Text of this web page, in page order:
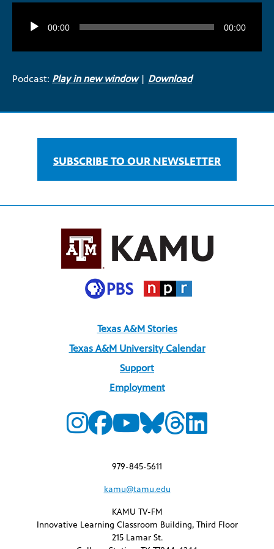
Player
00:00 00:00
Podcast: Play in new window| Download
SUBSCRIBE TO OUR NEWSLETTER
Texas A&M Stories
Texas A&M University Calendar
Support
Employment
979-845-5611
kamu@tamu.edu
KAMU TV-FM
Innovative Learning Classroom Building, Third Floor
215 Lamar St.